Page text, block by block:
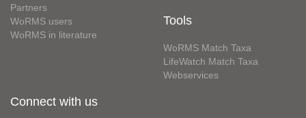
Partners
WoRMS users
WoRMS in literature
Tools
WoRMS Match Taxa
LifeWatch Match Taxa
Webservices
Connect with us